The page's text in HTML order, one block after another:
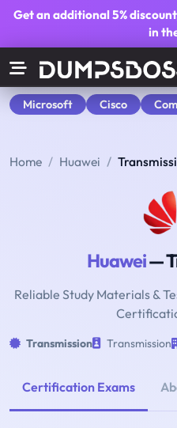
Get an additional5% discount
in
Microsoft Cisco
Home Huawei
Huawei—
Reliable Study Materials &
Transmission Transmission
Certification Exams